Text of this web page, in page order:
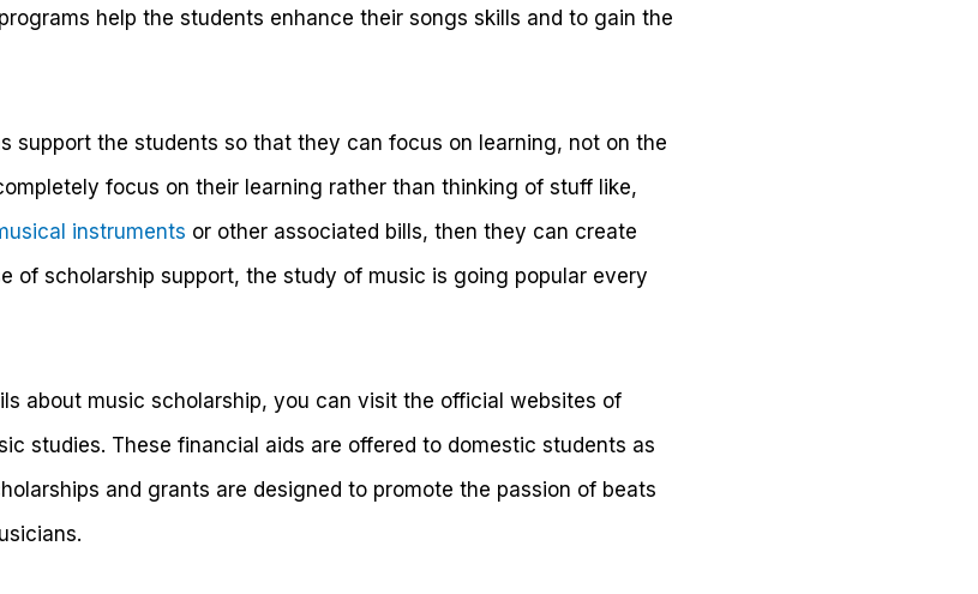
help the students enhance their songs skills and to gain the
support the students so that they can focus on learning, not on the
focus on their learning rather than thinking of stuff like,
instruments or other associated bills, then they can create
of scholarship support, the study of music is going popular every
about music scholarship, you can visit the official websites of
studies. These financial aids are offered to domestic students as
and grants are designed to promote the passion of beats